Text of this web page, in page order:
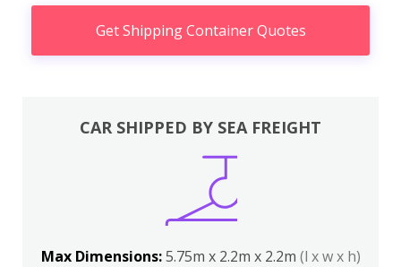
Get Shipping Container Quotes
CAR SHIPPED BY SEA FREIGHT
Max Dimensions:5.75m x 2.2m x 2.2m (l x w x h)